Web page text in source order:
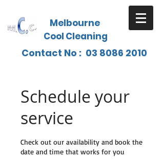
Melbourne
Cool Cleaning
Contact No : 03 8086 2010
Schedule your
service
Check out our availability and book the
date and time that works for you